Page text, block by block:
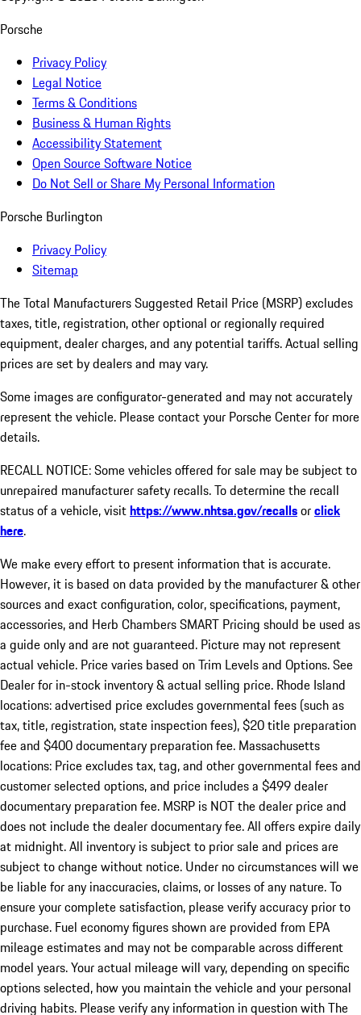
Porsche
Privacy Policy
Legal Notice
Terms & Conditions
Business & Human Rights
Accessibility Statement
Open Source Software Notice
Do Not Sell or Share My Personal Information
Porsche Burlington
Privacy Policy
Sitemap
The Total Manufacturers Suggested Retail Price (MSRP) excludes
taxes, title, registration, other optional or regionally required
equipment, dealer charges, and any potential tariffs. Actual selling
prices are set by dealers and may vary.
Some images are configurator-generated and may not accurately
represent the vehicle. Please contact your Porsche Center for more
details.
RECALL NOTICE: Some vehicles offered for sale may be subject to
unrepaired manufacturer safety recalls. To determine the recall
status of a vehicle, visithttps://www.nhtsa.gov/recallsorclick
here.
We make every effort to present information that is accurate.
However, it is based on data provided by the manufacturer & other
sources and exact configuration, color, specifications, payment,
accessories, and Herb Chambers SMART Pricing should be used as
a guide only and are not guaranteed. Picture may not represent
actual vehicle. Price varies based on Trim Levels and Options. See
Dealer for in-stock inventory & actual selling price. Rhode Island
locations: advertised price excludes governmental fees (such as
tax, title, registration, state inspection fees), $20 title preparation
fee and $400 documentary preparation fee. Massachusetts
locations: Price excludes tax, tag, and other governmental fees and
customer selected options, and price includes a $499 dealer
documentary preparation fee. MSRP is NOT the dealer price and
does not include the dealer documentary fee. All offers expire daily
at midnight. All inventory is subject to prior sale and prices are
subject to change without notice. Under no circumstances will we
be liable for any inaccuracies, claims, or losses of any nature. To
ensure your complete satisfaction, please verify accuracy prior to
purchase. Fuel economy figures shown are provided from EPA
mileage estimates and may not be comparable across different
model years. Your actual mileage will vary, depending on specific
options selected, how you maintain the vehicle and your personal
driving habits. Please verify any information in question with The